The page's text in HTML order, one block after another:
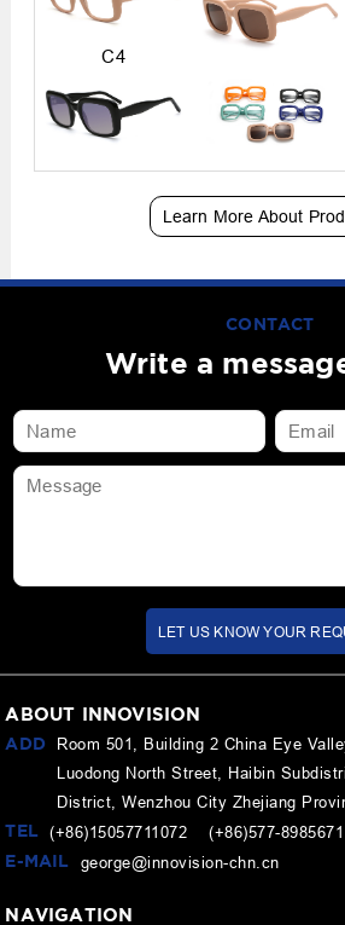
C4
Learn More About
CONTACT
Write a
LET US KNOW YOUR
ABOUT INNOVISION
ADD
Room 501, Building 2 China Eye
Luodong North Street, Haibin
District, Wenzhou City Zhejiang
TEL (+86)15057711072 (+86)577-8985671
E-MAIL
george@innovision-chn.cn
NAVIGATION